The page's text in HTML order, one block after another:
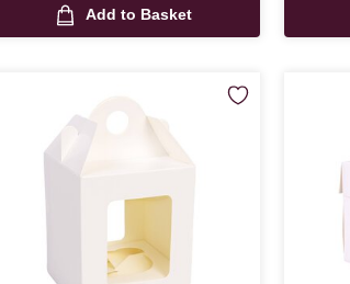
Add to Basket